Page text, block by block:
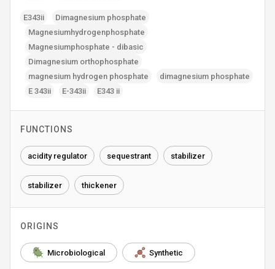
E343ii
Dimagnesium phosphate
Magnesiumhydrogenphosphate
Magnesiumphosphate - dibasic
Dimagnesium orthophosphate
magnesium hydrogen phosphate
dimagnesium phosphate
E 343ii
E-343ii E343 ii
FUNCTIONS
acidity regulator sequestrant stabilizer
stabilizer thickener
ORIGINS
Microbiological Synthetic